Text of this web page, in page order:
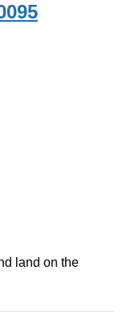
land on the